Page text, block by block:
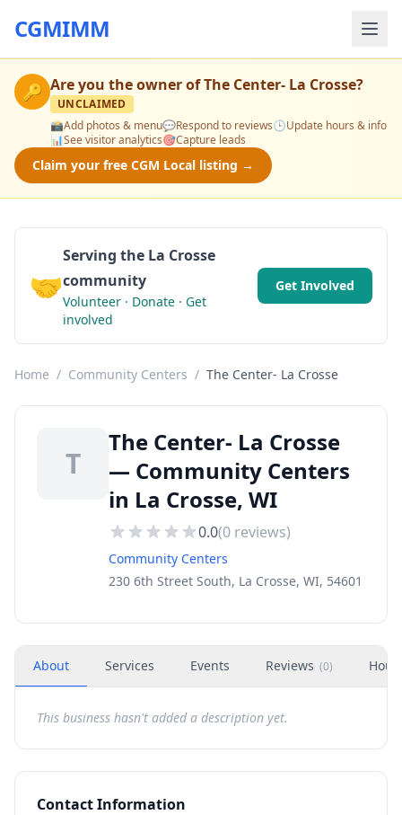
CGMIMM
🔑 Are you the owner ofThe Center- La Crosse?
UNCLAIMED
📸Add photos & menu💬Respond to reviews🕒Update hours & info
📊See visitor analytics🎯Capture leads
Claim your free CGM Local listing →
🤝
Serving the La Crosse
community
Volunteer · Donate · Get
involved
Get Involved
Home / Community Centers / The Center- La Crosse
T
The Center- La Crosse
— Community Centers
in La Crosse, WI
0.0(0 reviews)
Community Centers
230 6th Street South, La Crosse, WI, 54601
About Services Events Reviews (0)
This business hasn't added a description yet.
Contact Information